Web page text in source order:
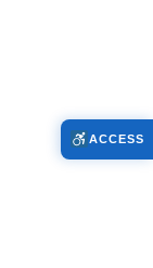
ACCESS